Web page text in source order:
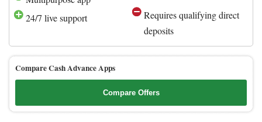
24/7 live support
Requires qualifying direct
deposits
Compare Cash Advance Apps
Compare Offers